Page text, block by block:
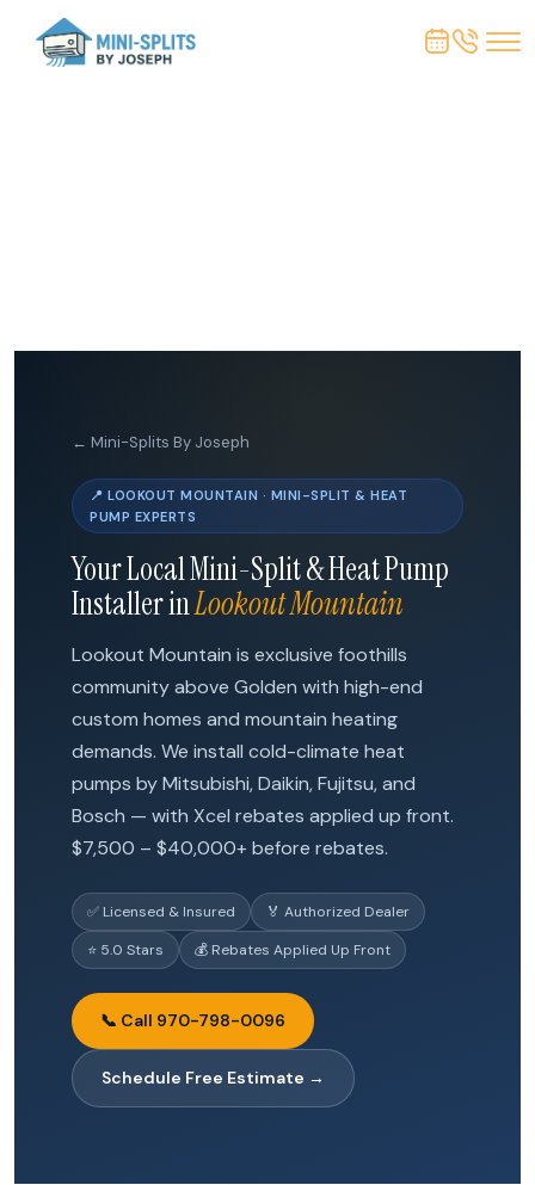
← Mini-Splits By Joseph
📍 LOOKOUT MOUNTAIN · MINI-SPLIT & HEAT
PUMP EXPERTS
Your Local Mini-Split & Heat Pump
Installer inLookout Mountain
Lookout Mountain is exclusive foothills
community above Golden with high-end
custom homes and mountain heating
demands. We install cold-climate heat
pumps by Mitsubishi, Daikin, Fujitsu, and
Bosch — with Xcel rebates applied up front.
$7,500 – $40,000+ before rebates.
✅ Licensed & Insured
🏅 Authorized Dealer
⭐ 5.0 Stars
💰 Rebates Applied Up Front
📞 Call 970-798-0096
Schedule Free Estimate →